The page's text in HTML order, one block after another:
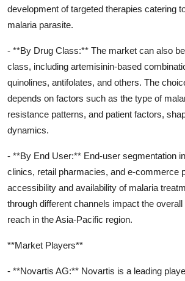
development of targeted therapies catering
malaria parasite.
- **By Drug Class:** The market can also
class, including artemisinin-based
quinolines, antifolates, and others. The
depends on factors such as the type of
resistance patterns, and patient factors,
dynamics.
- **By End User:** End-user segmentation
clinics, retail pharmacies, and e-commerce
accessibility and availability of malaria
through different channels impact the
reach in the Asia-Pacific region.
**Market Players**
- **Novartis AG:** Novartis is a leading